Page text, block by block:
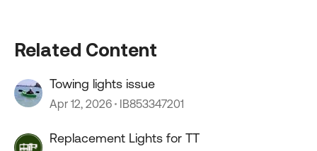
Related Content
Towing lights issue
Apr 12, 2026 IB853347201
Replacement Lights for TT